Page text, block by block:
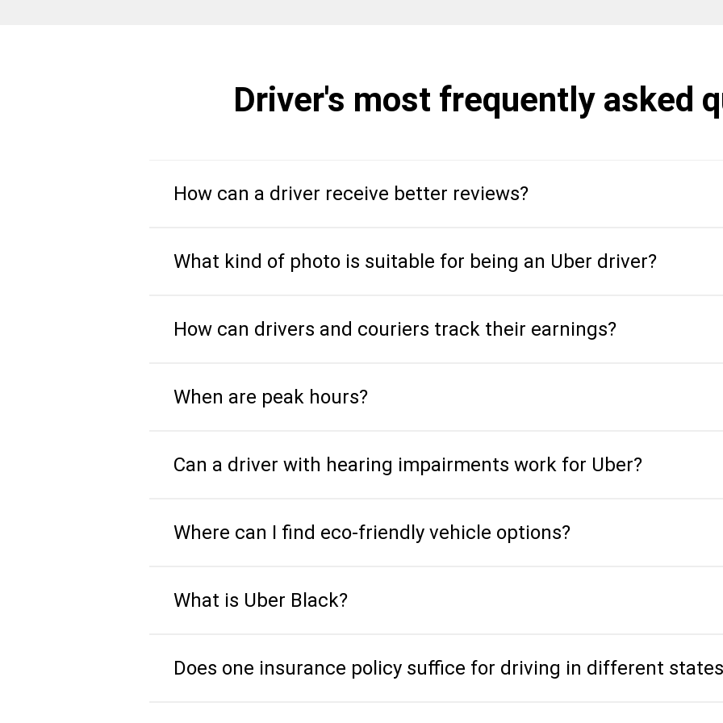
Driver's most frequently asked
How can a driver receive better reviews?
What kind of photo is suitable for being an Uber driver?
How can drivers and couriers track their earnings?
When are peak hours?
Can a driver with hearing impairments work for Uber?
Where can I find eco-friendly vehicle options?
What is Uber Black?
Does one insurance policy suffice for driving in different